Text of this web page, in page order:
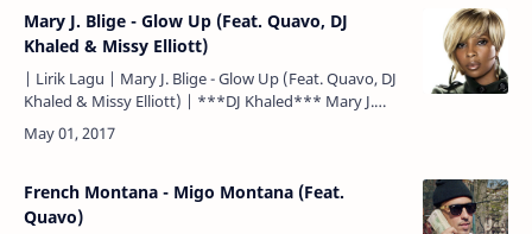
Mary J. Blige - Glow Up (Feat. Quavo, DJ
Khaled & Missy Elliott)
| Lirik Lagu | Mary J. Blige - Glow Up (Feat. Quavo, DJ
Khaled & Missy Elliott) | ***DJ Khaled*** Mary J.
French Montana - Migo Montana (Feat.
Quavo)